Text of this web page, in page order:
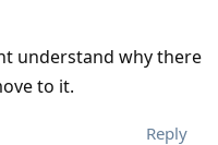
understand why there
to it.
Reply